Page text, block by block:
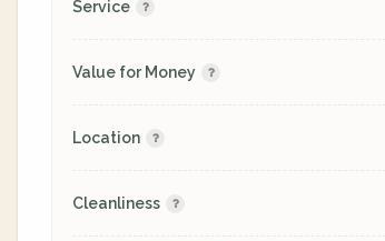
Service
Value for Money
Location
Cleanliness